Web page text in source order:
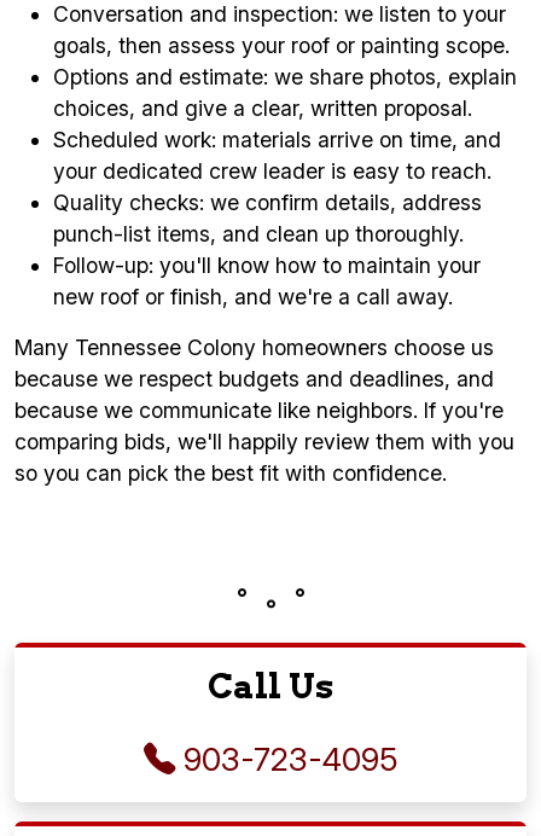
Conversation and inspection: we listen to your
goals, then assess your roof or painting scope.
Options and estimate: we share photos, explain
choices, and give a clear, written proposal.
Scheduled work: materials arrive on time, and
your dedicated crew leader is easy to reach.
Quality checks: we confirm details, address
punch-list items, and clean up thoroughly.
Follow-up: you'll know how to maintain your
new roof or finish, and we're a call away.
Many Tennessee Colony homeowners choose us
because we respect budgets and deadlines, and
because we communicate like neighbors. If you're
comparing bids, we'll happily review them with you
so you can pick the best fit with confidence.
Call Us
903-723-4095